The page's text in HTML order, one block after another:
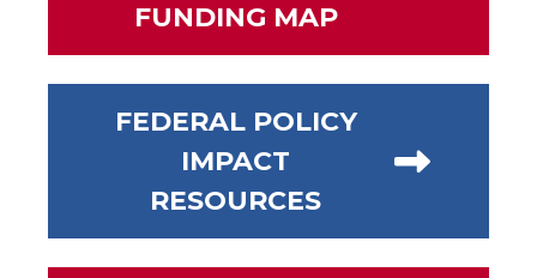
FUNDING MAP
FEDERAL POLICY
IMPACT
RESOURCES